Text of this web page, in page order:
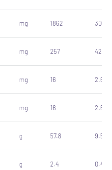
mg 1862 307
mg 257 42
mg 16 2.6
mg 16 2.6
g 57.8 9.5
g 2.4 0.4